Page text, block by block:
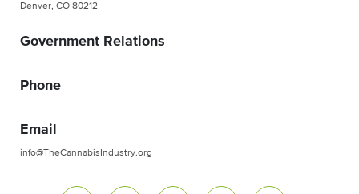
Denver, CO 80212
Government Relations
Phone
Email
info@TheCannabisIndustry.org